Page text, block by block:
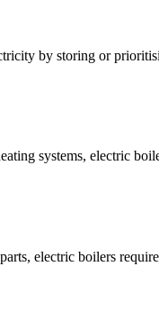
by storing or
systems, electric
electric boilers